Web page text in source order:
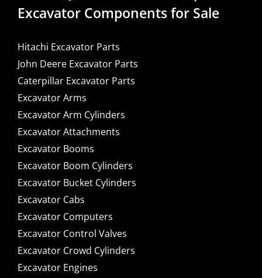
Excavator Components for Sale
Hitachi Excavator Parts
John Deere Excavator Parts
Caterpillar Excavator Parts
Excavator Arms
Excavator Arm Cylinders
Excavator Attachments
Excavator Booms
Excavator Boom Cylinders
Excavator Bucket Cylinders
Excavator Cabs
Excavator Computers
Excavator Control Valves
Excavator Crowd Cylinders
Excavator Engines